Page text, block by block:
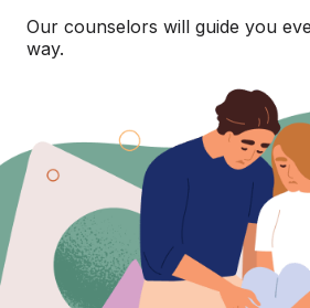
Our counselors will guide you
way.